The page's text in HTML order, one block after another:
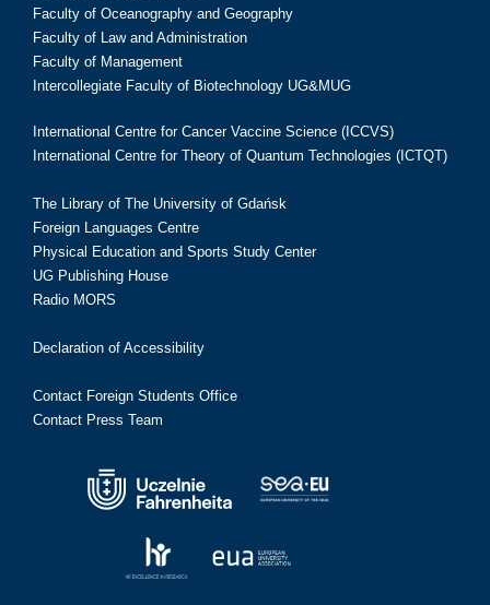
Faculty of Oceanography and Geography
Faculty of Law and Administration
Faculty of Management
Intercollegiate Faculty of Biotechnology UG&MUG
International Centre for Cancer Vaccine Science (ICCVS)
International Centre for Theory of Quantum Technologies (ICTQT)
The Library of The University of Gdańsk
Foreign Languages Centre
Physical Education and Sports Study Center
UG Publishing House
Radio MORS
Declaration of Accessibility
Contact Foreign Students Office
Contact Press Team